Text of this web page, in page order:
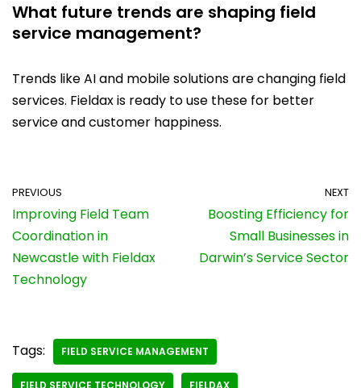
What future trends are shaping field
service management?
Trends like AI and mobile solutions are changing field
services. Fieldax is ready to use these for better
service and customer happiness.
PREVIOUS
Improving Field Team
Coordination in
Newcastle with Fieldax
Technology
NEXT
Boosting Efficiency for
Small Businesses in
Darwin’s Service Sector
Tags: FIELD SERVICE MANAGEMENT
FIELD SERVICE TECHNOLOGY FIELDAX